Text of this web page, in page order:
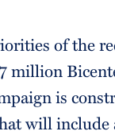
of the
million
is
will include